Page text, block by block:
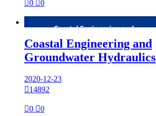
0 0

Coastal Engineering and
Groundwater Hydraulics
2020-12-23
14892
0 0